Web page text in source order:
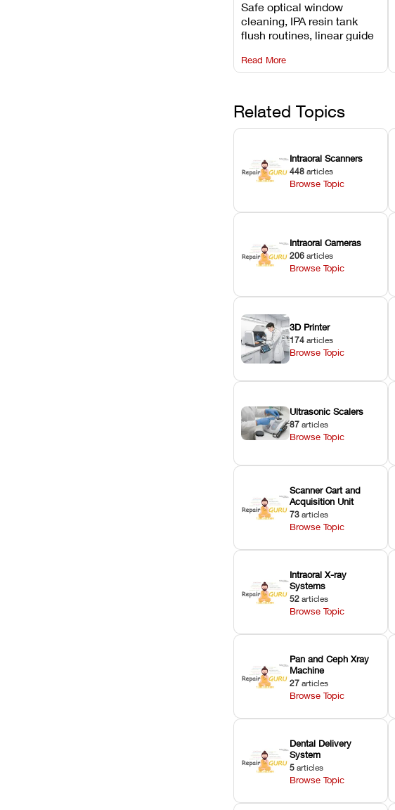
Mistakes to Avoid
Safe optical window
cleaning, IPA resin tank
flush routines, linear guide
harsh chemical
degradation on Asiga units.
Read More
Related Topics
Intraoral Scanners
448 articles
Browse Topic
Intraoral Cameras
206 articles
Browse Topic
3D Printer
174 articles
Browse Topic
Ultrasonic Scalers
87 articles
Browse Topic
Scanner Cart and
Acquisition Unit
73 articles
Browse Topic
Intraoral X-ray
Systems
52 articles
Browse Topic
Pan and Ceph Xray
Machine
27 articles
Browse Topic
Dental Delivery
System
5 articles
Browse Topic